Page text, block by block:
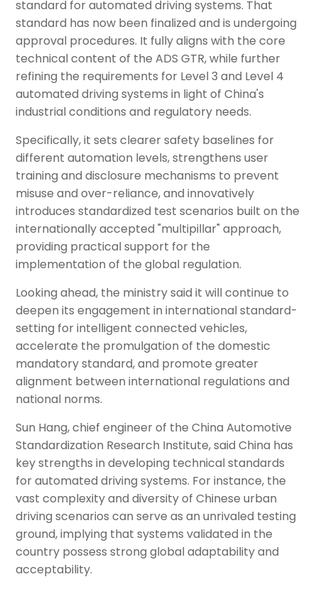
standard for automated driving systems. That
standard has now been finalized and is undergoing
approval procedures. It fully aligns with the core
technical content of the ADS GTR, while further
refining the requirements for Level 3 and Level 4
automated driving systems in light of China's
industrial conditions and regulatory needs.
Specifically, it sets clearer safety baselines for
different automation levels, strengthens user
training and disclosure mechanisms to prevent
misuse and over-reliance, and innovatively
introduces standardized test scenarios built on the
internationally accepted "multipillar" approach,
providing practical support for the
implementation of the global regulation.
Looking ahead, the ministry said it will continue to
deepen its engagement in international standard-
setting for intelligent connected vehicles,
accelerate the promulgation of the domestic
mandatory standard, and promote greater
alignment between international regulations and
national norms.
Sun Hang, chief engineer of the China Automotive
Standardization Research Institute, said China has
key strengths in developing technical standards
for automated driving systems. For instance, the
vast complexity and diversity of Chinese urban
driving scenarios can serve as an unrivaled testing
ground, implying that systems validated in the
country possess strong global adaptability and
acceptability.